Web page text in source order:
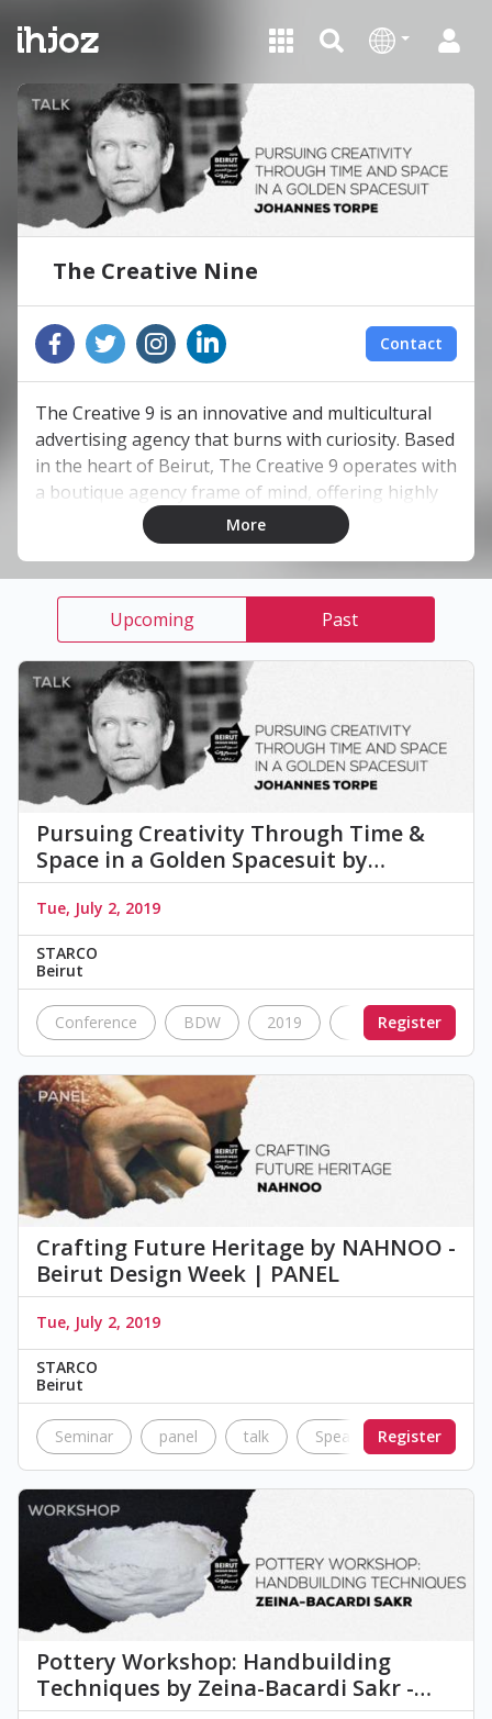
The Creative Nine
Contact
The Creative 9 is an innovative and multicultural
advertising agency that burns with curiosity. Based
in the heart of Beirut, The Creative 9 operates with
a boutique agency frame of mind, offering highly
personalized services to a wide client base both
regionally and globally.
More
Upcoming Past
Pursuing Creativity Through Time &
Space in a Golden Spacesuit by…
Tue, July 2, 2019
STARCO
Beirut
Conference BDW 2019 Nostalgia
Register
Crafting Future Heritage by NAHNOO -
Beirut Design Week | PANEL
Tue, July 2, 2019
STARCO
Beirut
Seminar panel talk Speakers NahNoo
Register
Pottery Workshop: Handbuilding
Techniques by Zeina-Bacardi Sakr -…